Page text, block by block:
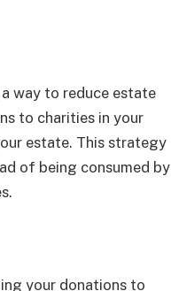
way to reduce estate
to charities in your
estate. This strategy
of being consumed by
your donations to